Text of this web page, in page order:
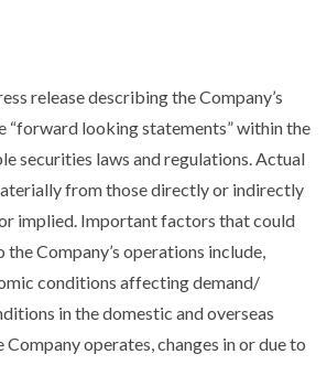
release describing the Company’s
“forward looking statements” within the
securities laws and regulations. Actual
from those directly or indirectly
implied. Important factors that could
Company’s operations include,
conditions affecting demand/
in the domestic and overseas
operates, changes in or due to